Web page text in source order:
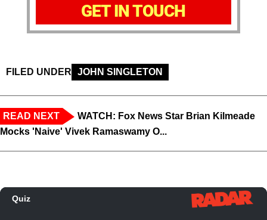
GET IN TOUCH
FILED UNDER JOHN SINGLETON
READ NEXT
WATCH: Fox News Star Brian Kilmeade
Mocks 'Naive' Vivek Ramaswamy O...